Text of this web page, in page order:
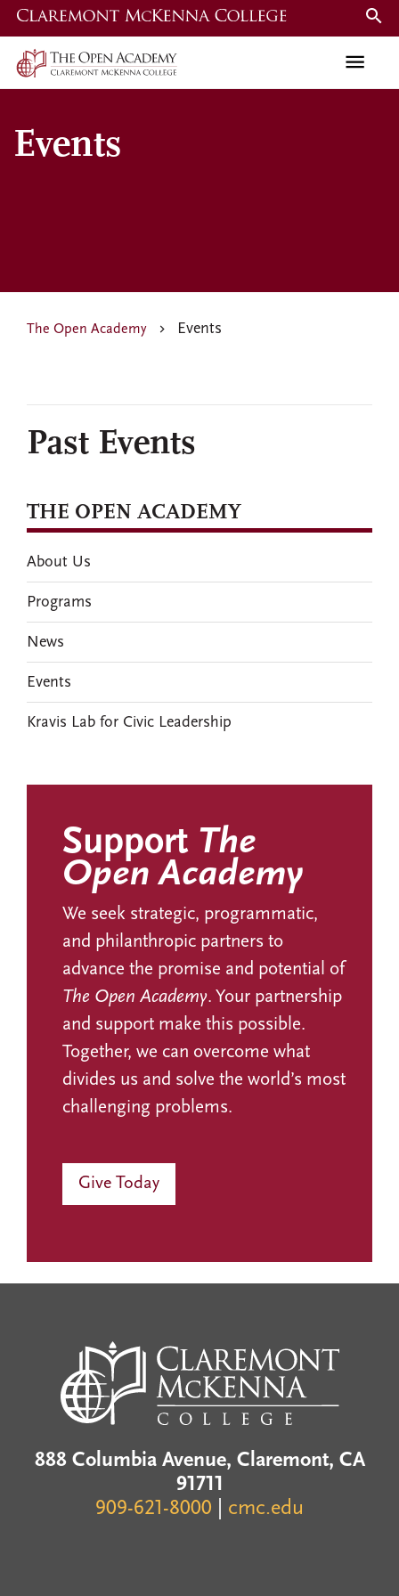
Skip
to
main
Events
The Open Academy Events
Past Events
THE OPEN ACADEMY
About Us
Programs
News
Events
Kravis Lab for Civic Leadership
Support The
Open Academy
We seek strategic, programmatic,
and philanthropic partners to
advance the promise and potential of
The Open Academy. Your partnership
and support make this possible.
Together, we can overcome what
divides us and solve the world’s most
challenging problems.
Give Today
888 Columbia Avenue, Claremont, CA
91711
909-621-8000
cmc.edu